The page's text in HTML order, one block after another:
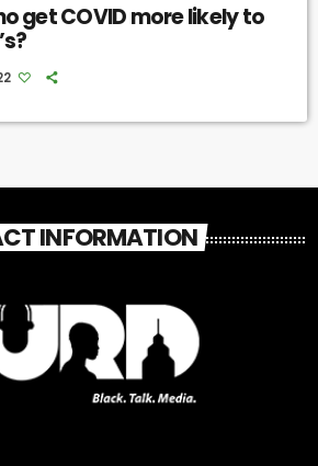
get COVID more likely to
INFORMATION